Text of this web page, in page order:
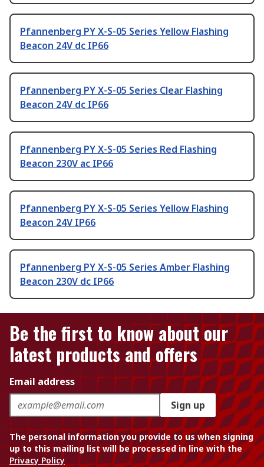
Pfannenberg PY X-S-05 Series Yellow Flashing
Beacon 24V dc IP66
Pfannenberg PY X-S-05 Series Clear Flashing
Beacon 24V dc IP66
Pfannenberg PY X-S-05 Series Red Flashing
Beacon 230V ac IP66
Pfannenberg PY X-S-05 Series Yellow Flashing
Beacon 24V IP66
Pfannenberg PY X-S-05 Series Amber Flashing
Beacon 230V dc IP66
Be the first to know about our
latest products and offers
Email address
Sign up
The personal information you provide to us when signing
up to this mailing list will be processed in line with the
Privacy Policy